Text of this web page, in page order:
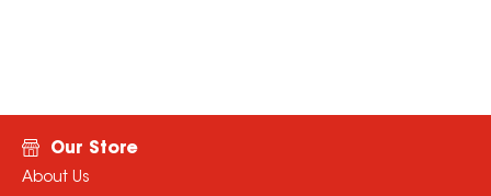
Our Store
About Us